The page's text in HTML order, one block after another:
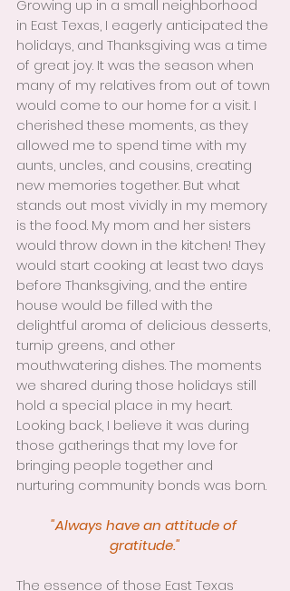
Growing up in a small neighborhood
in East Texas, I eagerly anticipated the
holidays, and Thanksgiving was a time
of great joy. It was the season when
many of my relatives from out of town
would come to our home for a visit. I
cherished these moments, as they
allowed me to spend time with my
aunts, uncles, and cousins, creating
new memories together. But what
stands out most vividly in my memory
is the food. My mom and her sisters
would throw down in the kitchen! They
would start cooking at least two days
before Thanksgiving, and the entire
house would be filled with the
delightful aroma of delicious desserts,
turnip greens, and other
mouthwatering dishes. The moments
we shared during those holidays still
hold a special place in my heart.
Looking back, I believe it was during
those gatherings that my love for
bringing people together and
nurturing community bonds was born.
"Always have an attitude of
gratitude."
The essence of those East Texas